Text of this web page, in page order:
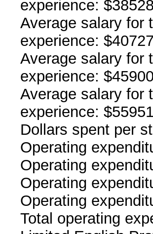
experience:
Average salary for
experience:
Average salary for
experience:
Average salary for
experience:
Dollars spent per
Operating
Operating
Operating
Operating
Total operating